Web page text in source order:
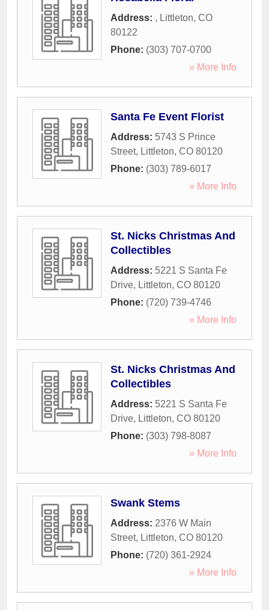
Address: , Littleton, CO
80122
Phone: (303) 707-0700
» More Info
Santa Fe Event Florist
Address: 5743 S Prince
Street, Littleton, CO 80120
Phone: (303) 789-6017
» More Info
St. Nicks Christmas And
Collectibles
Address: 5221 S Santa Fe
Drive, Littleton, CO 80120
Phone: (720) 739-4746
» More Info
St. Nicks Christmas And
Collectibles
Address: 5221 S Santa Fe
Drive, Littleton, CO 80120
Phone: (303) 798-8087
» More Info
Swank Stems
Address: 2376 W Main
Street, Littleton, CO 80120
Phone: (720) 361-2924
» More Info